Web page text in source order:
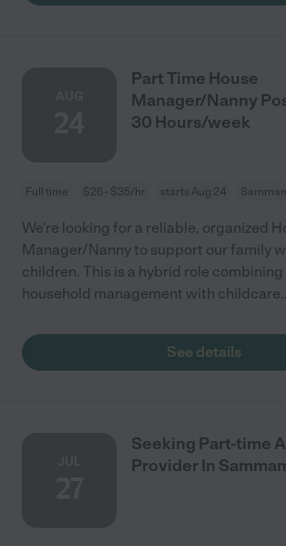
Part Time House
Manager/Nanny
30 Hours/week
Full time $26 - $35/hr starts Aug 24
We're looking for a reliable, organized
Manager/Nanny to support our family
children. This is a hybrid role
household management with childcare
See details
Seeking Part-time
Provider In